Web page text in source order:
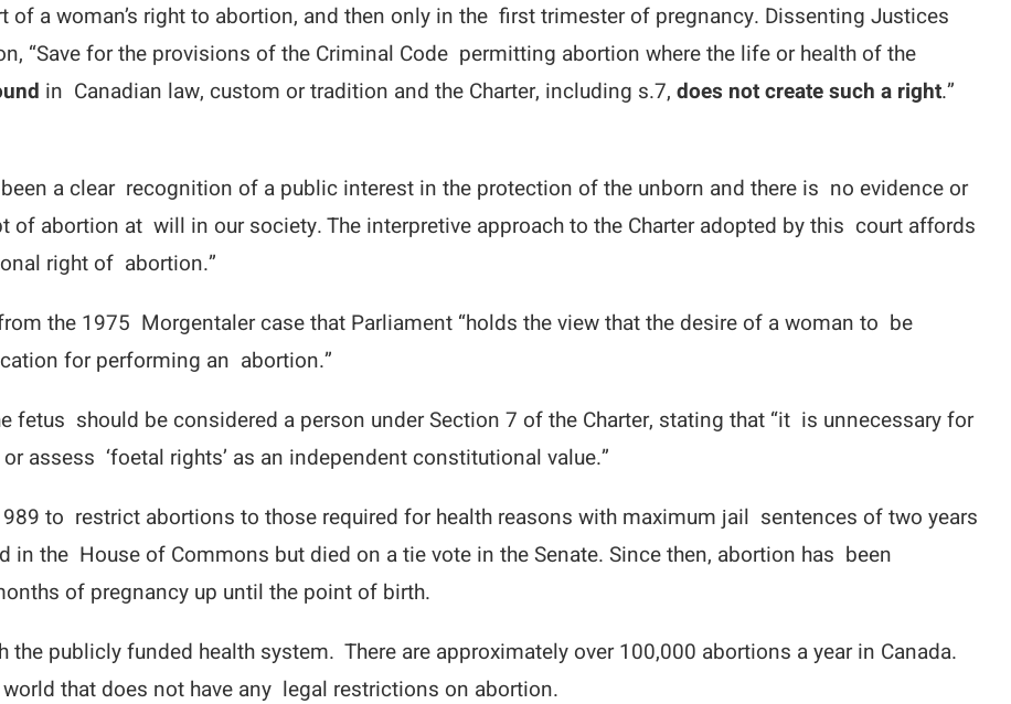
a woman’s right to abortion, and then only in the first trimester of pregnancy. Dissenting Justices
“Save for the provisions of the Criminal Code permitting abortion where the life or health of the
in Canadian law, custom or tradition and the Charter, including s.7, does not create such a right.”
been a clear recognition of a public interest in the protection of the unborn and there is no evidence or
abortion at will in our society. The interpretive approach to the Charter adopted by this court affords
right of abortion.”
the 1975 Morgentaler case that Parliament “holds the view that the desire of a woman to be
for performing an abortion.”
fetus should be considered a person under Section 7 of the Charter, stating that “it is unnecessary for
assess ‘foetal rights’ as an independent constitutional value.”
to restrict abortions to those required for health reasons with maximum jail sentences of two years
in the House of Commons but died on a tie vote in the Senate. Since then, abortion has been
of pregnancy up until the point of birth.
publicly funded health system. There are approximately over 100,000 abortions a year in Canada.
that does not have any legal restrictions on abortion.